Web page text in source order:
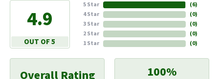
4.9
OUT OF 5
5 Star
4 Star
3 Star
2 Star
1 Star
(6)
(0)
(0)
(0)
(0)
Overall Rating 100%